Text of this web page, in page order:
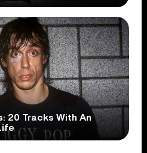
20 Tracks With An